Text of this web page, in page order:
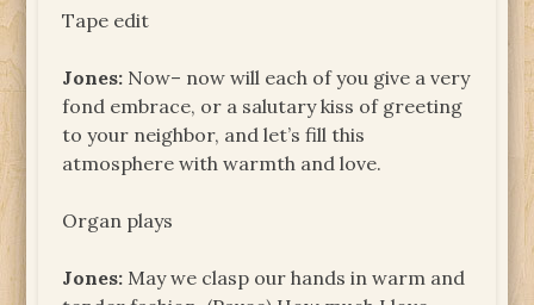
Tape edit
Jones: Now– now will each of you give a very
fond embrace, or a salutary kiss of greeting
to your neighbor, and let’s fill this
atmosphere with warmth and love.
Organ plays
Jones: May we clasp our hands in warm and